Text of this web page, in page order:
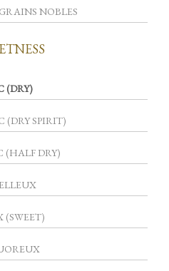
NOBLES
(DRY)
(DRY SPIRIT)
(HALF DRY)
(SWEET)